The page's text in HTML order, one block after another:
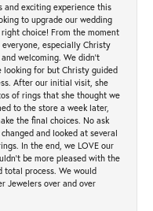
exciting experience this
to upgrade our wedding
choice! From the moment
especially Christy
welcoming. We didn't
looking for but Christy guided
After our initial visit, she
of rings that she thought we
to the store a week later,
the final choices. No ask
and looked at several
In the end, we LOVE our
be more pleased with the
total process. We would
Jewelers over and over